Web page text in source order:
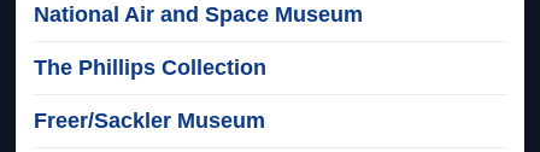
National Air and Space Museum
The Phillips Collection
Freer/Sackler Museum